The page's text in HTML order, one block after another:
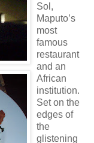
Sol,
Maputo’s
most
famous
restaurant
and an
African
institution.
Set on the
edges of
the
glistening